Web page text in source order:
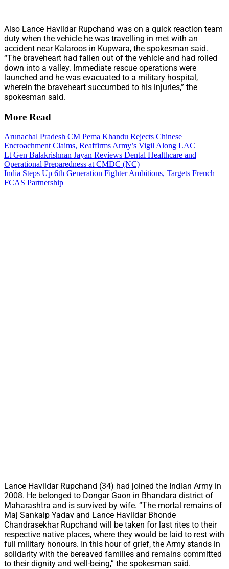
Also Lance Havildar Rupchand was on a quick reaction team
duty when the vehicle he was travelling in met with an
accident near Kalaroos in Kupwara, the spokesman said.
“The braveheart had fallen out of the vehicle and had rolled
down into a valley. Immediate rescue operations were
launched and he was evacuated to a military hospital,
wherein the braveheart succumbed to his injuries,” the
spokesman said.
More Read
Arunachal Pradesh CM Pema Khandu Rejects Chinese
Encroachment Claims, Reaffirms Army’s Vigil Along LAC
Lt Gen Balakrishnan Jayan Reviews Dental Healthcare and
Operational Preparedness at CMDC (NC)
India Steps Up 6th Generation Fighter Ambitions, Targets French
FCAS Partnership
Lance Havildar Rupchand (34) had joined the Indian Army in
2008. He belonged to Dongar Gaon in Bhandara district of
Maharashtra and is survived by wife. “The mortal remains of
Maj Sankalp Yadav and Lance Havildar Bhonde
Chandrasekhar Rupchand will be taken for last rites to their
respective native places, where they would be laid to rest with
full military honours. In this hour of grief, the Army stands in
solidarity with the bereaved families and remains committed
to their dignity and well-being,” the spokesman said.